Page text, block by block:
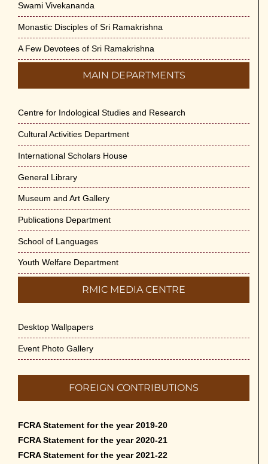
Swami Vivekananda
Monastic Disciples of Sri Ramakrishna
A Few Devotees of Sri Ramakrishna
MAIN DEPARTMENTS
Centre for Indological Studies and Research
Cultural Activities Department
International Scholars House
General Library
Museum and Art Gallery
Publications Department
School of Languages
Youth Welfare Department
RMIC MEDIA CENTRE
Desktop Wallpapers
Event Photo Gallery
FOREIGN CONTRIBUTIONS
FCRA Statement for the year 2019-20
FCRA Statement for the year 2020-21
FCRA Statement for the year 2021-22